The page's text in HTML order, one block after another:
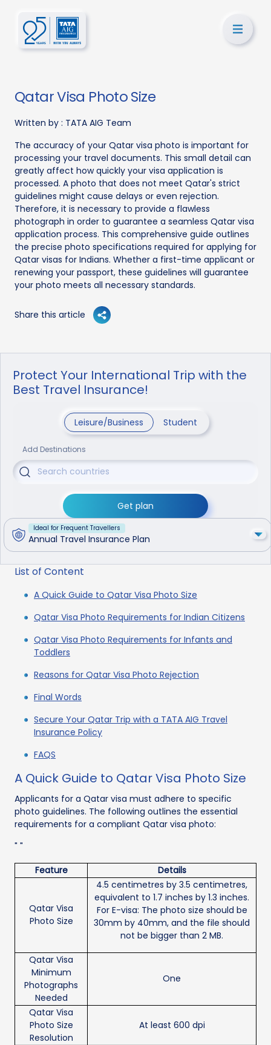
Qatar Visa Photo Size
Written by : TATA AIG Team
The accuracy of your Qatar visa photo is important for
processing your travel documents. This small detail can
greatly affect how quickly your visa application is
processed. A photo that does not meet Qatar's strict
guidelines might cause delays or even rejection.
Therefore, it is necessary to provide a flawless
photograph in order to guarantee a seamless Qatar visa
application process. This comprehensive guide outlines
the precise photo specifications required for applying for
Qatar visas for Indians. Whether a first-time applicant or
renewing your passport, these guidelines will guarantee
your photo meets all necessary standards.
Share this article
Protect Your International Trip with the
Best Travel Insurance!
Leisure/Business Student
Add Destinations
Get plan
Ideal for Frequent Travellers
Annual Travel Insurance Plan
List of Content
A Quick Guide to Qatar Visa Photo Size
Qatar Visa Photo Requirements for Indian Citizens
Qatar Visa Photo Requirements for Infants and
Toddlers
Reasons for Qatar Visa Photo Rejection
Final Words
Secure Your Qatar Trip with a TATA AIG Travel
Insurance Policy
FAQS
A Quick Guide to Qatar Visa Photo Size
Applicants for a Qatar visa must adhere to specific
photo guidelines. The following outlines the essential
requirements for a compliant Qatar visa photo:
" "
Feature
Details
Qatar Visa
Photo Size
4.5 centimetres by 3.5 centimetres,
equivalent to 1.7 inches by 1.3 inches.
For E-visa: The photo size should be
30mm by 40mm, and the file should
not be bigger than 2 MB.
Qatar Visa
Minimum
Photographs
Needed
One
Qatar Visa
Photo Size
Resolution
At least 600 dpi